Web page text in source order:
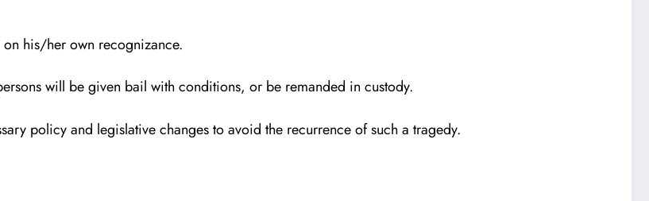
his/her own recognizance.
will be given bail with conditions, or be remanded in custody.
policy and legislative changes to avoid the recurrence of such a tragedy.